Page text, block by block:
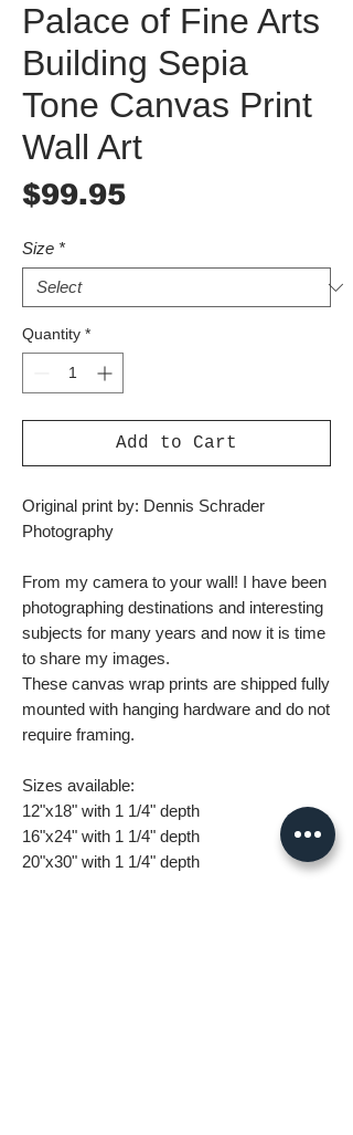
Palace of Fine Arts
Building Sepia
Tone Canvas Print
Wall Art
$99.95Price
Size *
Quantity *
Add to Cart
Original print by: Dennis Schrader
Photography
From my camera to your wall! I have been
photographing destinations and interesting
subjects for many years and now it is time
to share my images.
These canvas wrap prints are shipped fully
mounted with hanging hardware and do not
require framing.
Sizes available:
12"x18" with 1 1/4" depth
16"x24" with 1 1/4" depth
20"x30" with 1 1/4" depth